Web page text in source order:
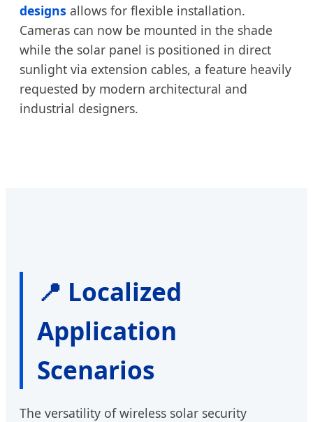
designs allows for flexible installation.
Cameras can now be mounted in the shade
while the solar panel is positioned in direct
sunlight via extension cables, a feature heavily
requested by modern architectural and
industrial designers.
📍 Localized
Application
Scenarios
The versatility of wireless solar security